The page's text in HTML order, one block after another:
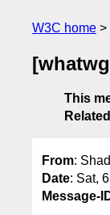
W3C home
This
From:
Date: Sat,
Message-